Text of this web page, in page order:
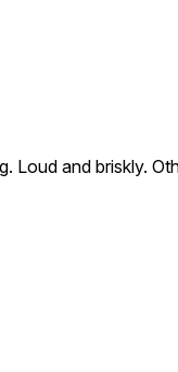
Loud and briskly.